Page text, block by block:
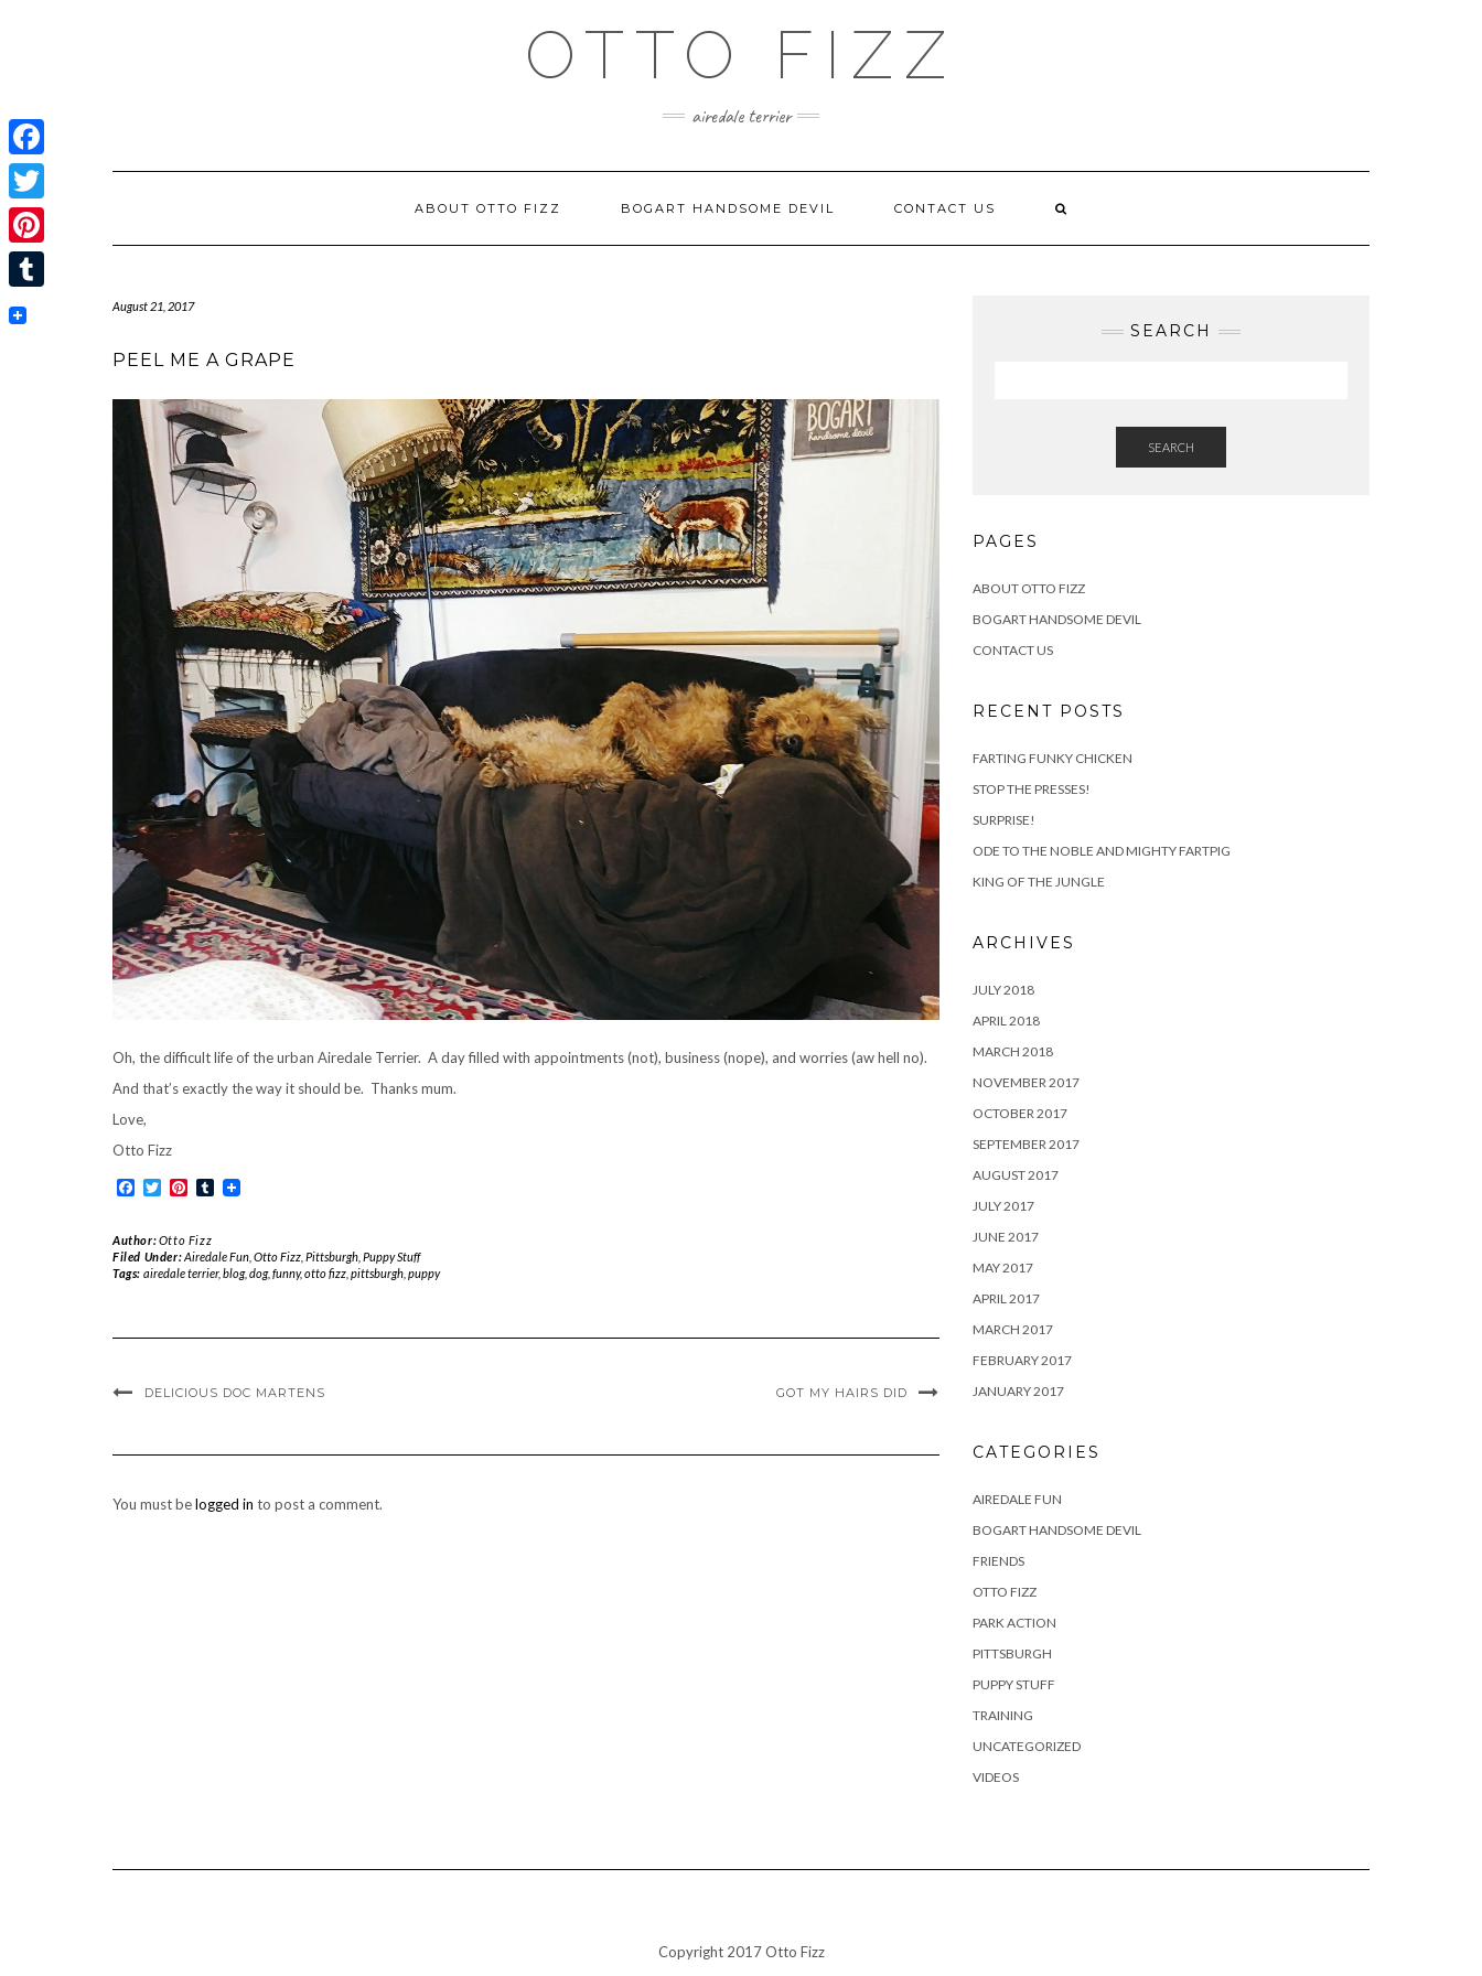
OTTO FIZZ
airedale terrier
ABOUT OTTO FIZZ BOGART HANDSOME DEVIL CONTACT US
August 21, 2017
PEEL ME A GRAPE
Oh, the difficult life of the urban Airedale Terrier. A day filled with appointments (not), business (nope), and worries (aw hell no).
And that’s exactly the way it should be. Thanks mum.
Love,
Otto Fizz
Facebook
TwitterPinterest
Tumblr
Author:Otto Fizz
Filed Under:Airedale Fun, Otto Fizz, Pittsburgh, Puppy Stuff
Tags: airedale terrier, blog, dog, funny,otto fizz, pittsburgh, puppy
DELICIOUS DOC MARTENS GOT MY HAIRS DID
You must belogged in to post a comment.
SEARCH
SEARCH
PAGES
ABOUT OTTO FIZZ
BOGART HANDSOME DEVIL
CONTACT US
RECENT POSTS
FARTING FUNKY CHICKEN
STOP THE PRESSES!
SURPRISE!
ODE TO THE NOBLE AND MIGHTY FARTPIG
KING OF THE JUNGLE
ARCHIVES
JULY 2018
APRIL 2018
MARCH 2018
NOVEMBER 2017
OCTOBER 2017
SEPTEMBER 2017
AUGUST 2017
JULY 2017
JUNE 2017
MAY 2017
APRIL 2017
MARCH 2017
FEBRUARY 2017
JANUARY 2017
CATEGORIES
AIREDALE FUN
BOGART HANDSOME DEVIL
FRIENDS
OTTO FIZZ
PARK ACTION
PITTSBURGH
PUPPY STUFF
TRAINING
UNCATEGORIZED
VIDEOS
Copyright 2017 Otto Fizz
Facebook
Twitter
Pinterest
Tumblr